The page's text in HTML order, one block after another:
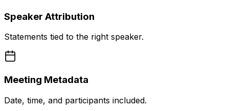
Speaker Attribution
Statements tied to the right speaker.
Meeting Metadata
Date, time, and participants included.